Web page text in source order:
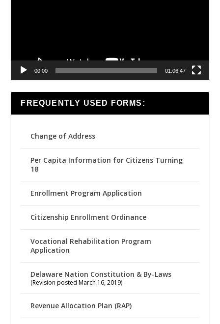
00:00 01:06:47
FREQUENTLY USED FORMS:
Change of Address
Per Capita Information for Citizens Turning
18
Enrollment Program Application
Citizenship Enrollment Ordinance
Vocational Rehabilitation Program
Application
Delaware Nation Constitution & By-Laws
(Revision posted March 16, 2019)
Revenue Allocation Plan (RAP)